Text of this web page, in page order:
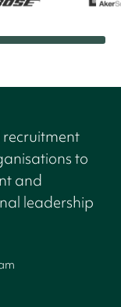
to
and
leadership